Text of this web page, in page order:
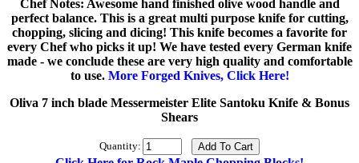
Chef Notes: Awesome hand finished olive wood handle and
perfect balance. This is a great multi purpose knife for cutting,
chopping, slicing and dicing! This knife becomes a favorite for
every Chef who picks it up! We have tested every German knife
made - we conclude these are very high quality and comfortable
to use. More Forged Knives, Click Here!
Oliva 7 inch blade Messermeister Elite Santoku Knife & Bonus
Shears
Quantity: